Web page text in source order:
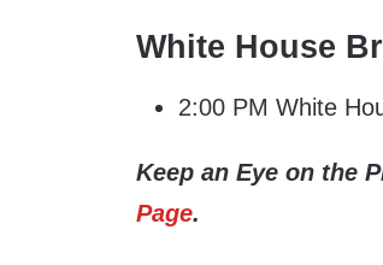
White House
2:00 PM White
Keep an Eye on the
Page.